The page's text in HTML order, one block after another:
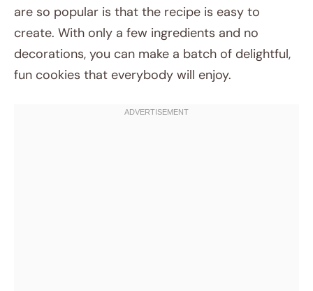
are so popular is that the recipe is easy to
create. With only a few ingredients and no
decorations, you can make a batch of delightful,
fun cookies that everybody will enjoy.